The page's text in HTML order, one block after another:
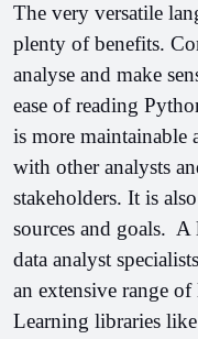
The very versatile
plenty of benefits.
analyse and make
ease of reading
is more maintainable
with other analysts
stakeholders. It is
sources and goals. A
data analyst
Learning libraries like